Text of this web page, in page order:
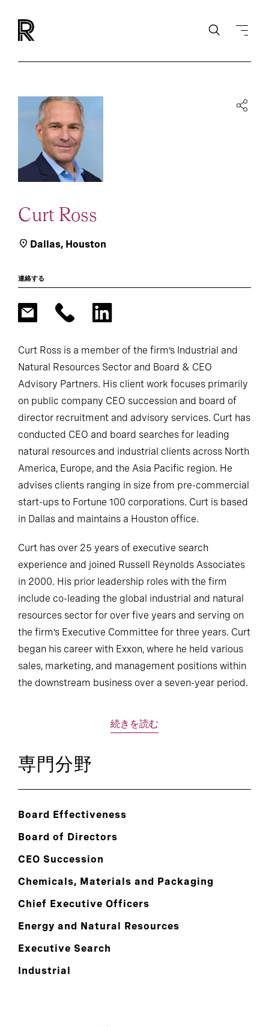
Curt Ross
Dallas, Houston
連絡する
Curt Ross is a member of the firm’s Industrial and
Natural Resources Sector and Board & CEO
Advisory Partners. His client work focuses primarily
on public company CEO succession and board of
director recruitment and advisory services. Curt has
conducted CEO and board searches for leading
natural resources and industrial clients across North
America, Europe, and the Asia Pacific region. He
advises clients ranging in size from pre-commercial
start-ups to Fortune 100 corporations. Curt is based
in Dallas and maintains a Houston office.
Curt has over 25 years of executive search
experience and joined Russell Reynolds Associates
in 2000. His prior leadership roles with the firm
include co-leading the global industrial and natural
resources sector for over five years and serving on
the firm’s Executive Committee for three years. Curt
began his career with Exxon, where he held various
sales, marketing, and management positions within
the downstream business over a seven-year period.
続きを読む
専門分野
Board Effectiveness
Board of Directors
CEO Succession
Chemicals, Materials and Packaging
Chief Executive Officers
Energy and Natural Resources
Executive Search
Industrial